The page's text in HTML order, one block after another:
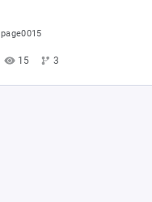
page0015
15 3